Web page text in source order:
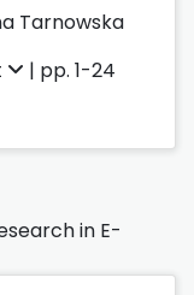
Tarnowska
| pp. 1-24
in E-